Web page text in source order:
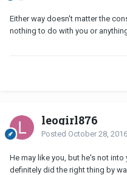
Either way doesn't matter the
nothing to do with you or
leogirl876
Posted October 28, 2016
He may like you, but he's not
definitely did the right thing by